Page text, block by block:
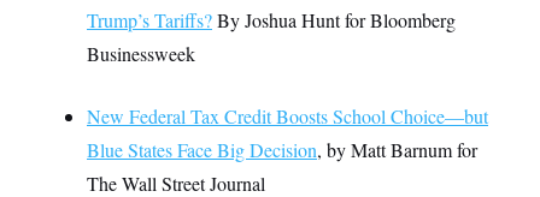
Trump’s Tariffs?By Joshua Hunt for Bloomberg
Businessweek
New Federal Tax Credit Boosts School Choice—but
Blue States Face Big Decision, by Matt Barnum for
The Wall Street Journal